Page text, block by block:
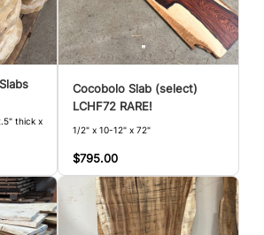
thick x
Cocobolo Slab (select)
LCHF72 RARE!
1/2" x 10-12" x 72"
$795.00